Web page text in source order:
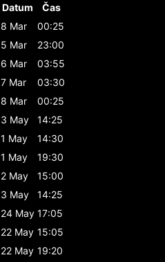
Datum
Čas
8 Mar
00:25
5 Mar
23:00
6 Mar
03:55
7 Mar
03:30
8 Mar
00:25
3 May
14:25
1 May
14:30
1 May
19:30
2 May
15:00
3 May
14:25
24 May 17:05
22 May 15:05
22 May 19:20